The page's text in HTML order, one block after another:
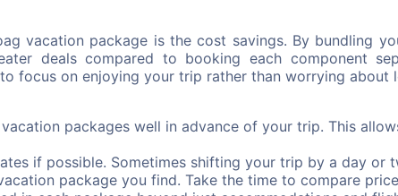
vacation package is the cost savings. By bundling
deals compared to booking each component
focus on enjoying your trip rather than worrying about
packages well in advance of your trip. This
if possible. Sometimes shifting your trip by a day or
package you find. Take the time to compare